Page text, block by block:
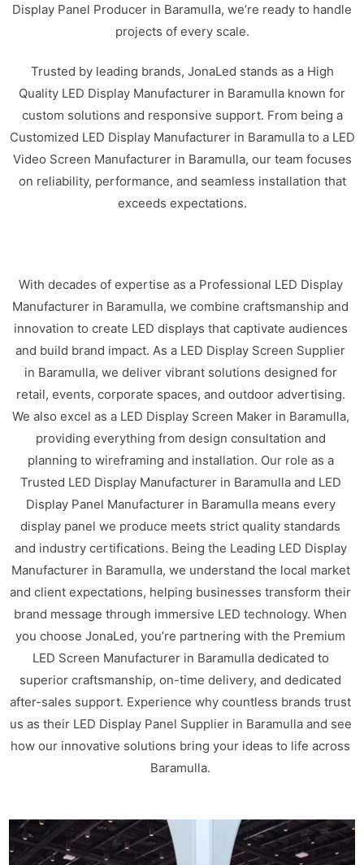
Display Panel Producer in Baramulla, we’re ready to handle
projects of every scale.
Trusted by leading brands, JonaLed stands as a High
Quality LED Display Manufacturer in Baramulla known for
custom solutions and responsive support. From being a
Customized LED Display Manufacturer in Baramulla to a LED
Video Screen Manufacturer in Baramulla, our team focuses
on reliability, performance, and seamless installation that
exceeds expectations.
With decades of expertise as a Professional LED Display
Manufacturer in Baramulla, we combine craftsmanship and
innovation to create LED displays that captivate audiences
and build brand impact. As a LED Display Screen Supplier
in Baramulla, we deliver vibrant solutions designed for
retail, events, corporate spaces, and outdoor advertising.
We also excel as a LED Display Screen Maker in Baramulla,
providing everything from design consultation and
planning to wireframing and installation. Our role as a
Trusted LED Display Manufacturer in Baramulla and LED
Display Panel Manufacturer in Baramulla means every
display panel we produce meets strict quality standards
and industry certifications. Being the Leading LED Display
Manufacturer in Baramulla, we understand the local market
and client expectations, helping businesses transform their
brand message through immersive LED technology. When
you choose JonaLed, you’re partnering with the Premium
LED Screen Manufacturer in Baramulla dedicated to
superior craftsmanship, on-time delivery, and dedicated
after-sales support. Experience why countless brands trust
us as their LED Display Panel Supplier in Baramulla and see
how our innovative solutions bring your ideas to life across
Baramulla.